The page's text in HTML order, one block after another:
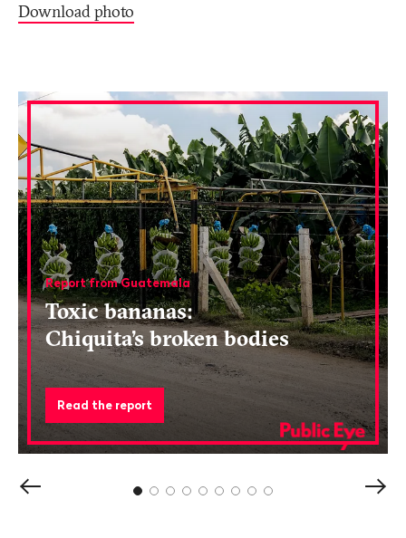
Download photo
Report from Guatemala
Toxic bananas:
Chiquita’s broken bodies
Read the report
Show